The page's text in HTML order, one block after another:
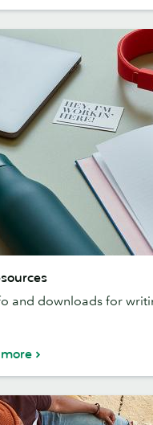
and downloads for